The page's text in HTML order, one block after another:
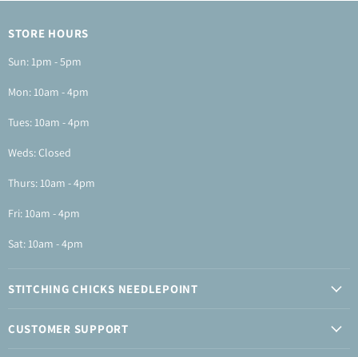
STORE HOURS
Sun: 1pm - 5pm
Mon: 10am - 4pm
Tues: 10am - 4pm
Weds: Closed
Thurs: 10am - 4pm
Fri: 10am - 4pm
Sat: 10am - 4pm
STITCHING CHICKS NEEDLEPOINT
CUSTOMER SUPPORT